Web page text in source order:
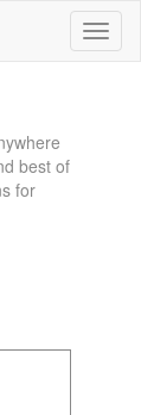
best of
for